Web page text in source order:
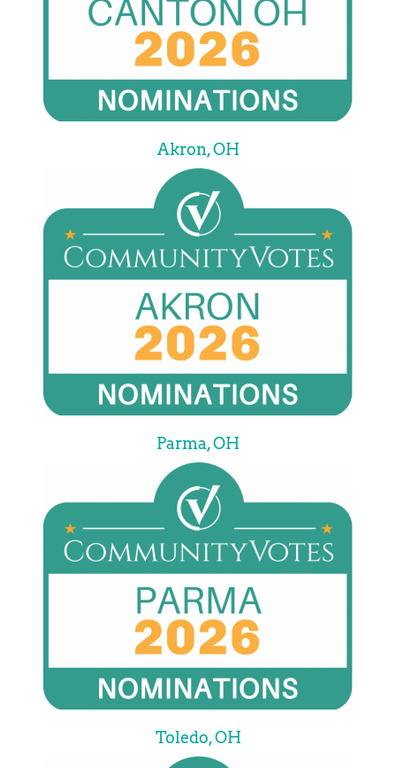
Akron, OH
Parma, OH
Toledo, OH